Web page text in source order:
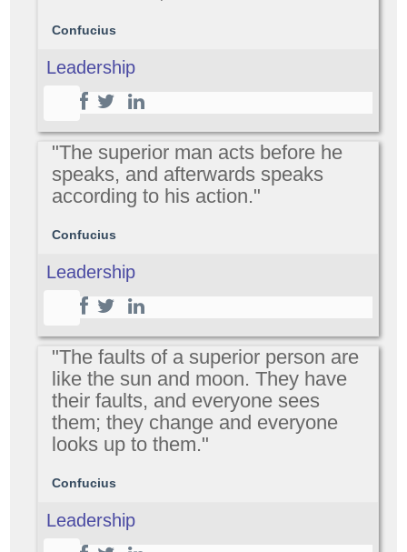
Confucius
Leadership
"The superior man acts before he
speaks, and afterwards speaks
according to his action."
Confucius
Leadership
"The faults of a superior person are
like the sun and moon. They have
their faults, and everyone sees
them; they change and everyone
looks up to them."
Confucius
Leadership